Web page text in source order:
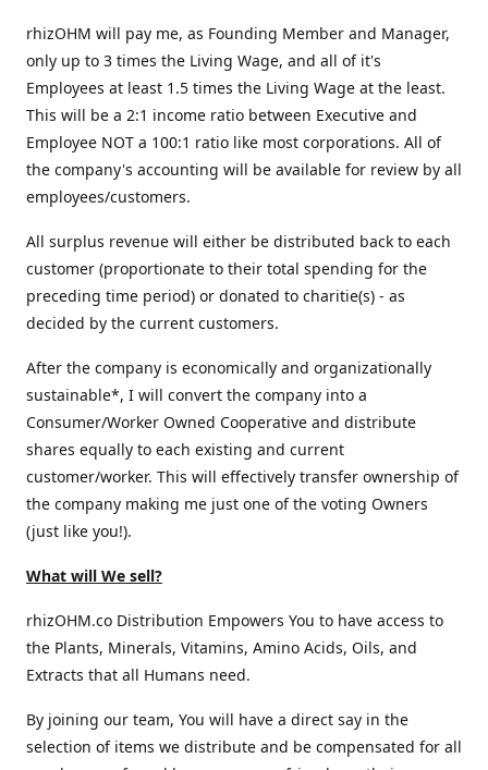
rhizOHM will pay me, as Founding Member and Manager,
only up to 3 times the Living Wage, and all of it's
Employees at least 1.5 times the Living Wage at the least.
This will be a 2:1 income ratio between Executive and
Employee NOT a 100:1 ratio like most corporations. All of
the company's accounting will be available for review by all
employees/customers.
All surplus revenue will either be distributed back to each
customer (proportionate to their total spending for the
preceding time period) or donated to charitie(s) - as
decided by the current customers.
After the company is economically and organizationally
sustainable*, I will convert the company into a
Consumer/Worker Owned Cooperative and distribute
shares equally to each existing and current
customer/worker. This will effectively transfer ownership of
the company making me just one of the voting Owners
(just like you!).
What will We sell?
rhizOHM.co Distribution Empowers You to have access to
the Plants, Minerals, Vitamins, Amino Acids, Oils, and
Extracts that all Humans need.
By joining our team, You will have a direct say in the
selection of items we distribute and be compensated for all